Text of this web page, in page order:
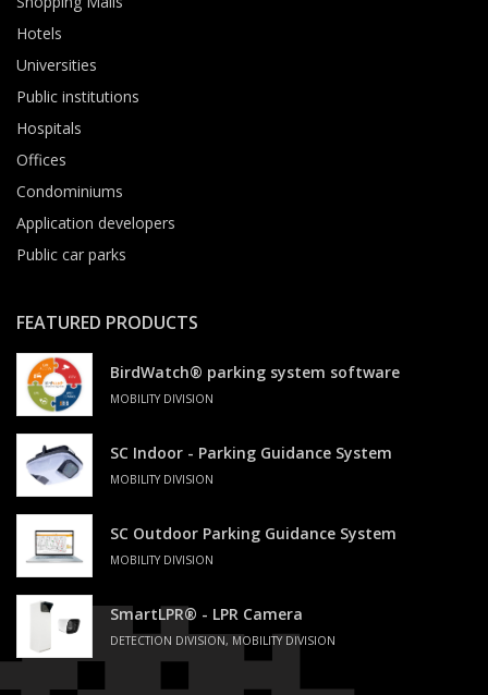
Hotels
Universities
Public institutions
Hospitals
Offices
Condominiums
Application developers
Public car parks
FEATURED PRODUCTS
BirdWatch® parking system software
MOBILITY DIVISION
SC Indoor - Parking Guidance System
MOBILITY DIVISION
SC Outdoor Parking Guidance System
MOBILITY DIVISION
SmartLPR® - LPR Camera
DETECTION DIVISION, MOBILITY DIVISION